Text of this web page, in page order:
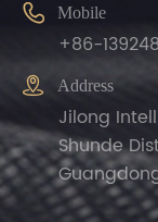
 Mobile
+86-
 Address
Jilong
Shunde